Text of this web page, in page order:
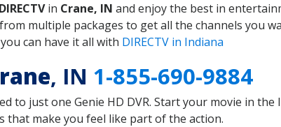
DIRECTVin Crane, IN and enjoy the best in
multiple packages to get all the channels you
can have it all with DIRECTV in Indiana
, IN 1-855-690-9884
to just one Genie HD DVR. Start your movie in the
that make you feel like part of the action.